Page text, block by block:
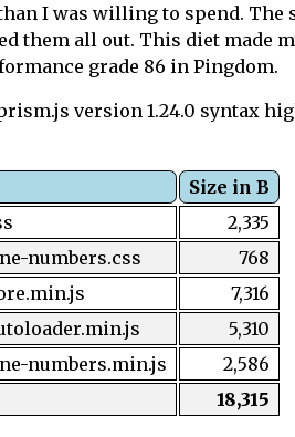
I was willing to spend. The
them all out. This diet made
grade 86 in Pingdom.
version 1.24.0 syntax
Size in B
2,335
numbers.css
768
7,316
5,310
numbers.min.js
2,586
18,315